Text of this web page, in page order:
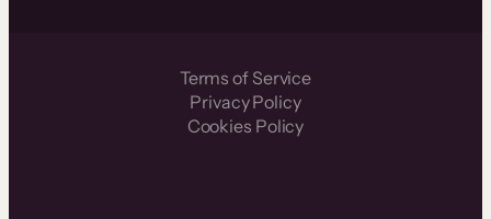
Terms of Service
Privacy Policy
Cookies Policy